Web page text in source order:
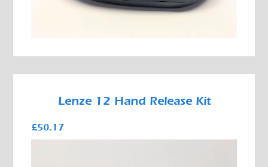
Lenze 12 Hand Release Kit
£50.17